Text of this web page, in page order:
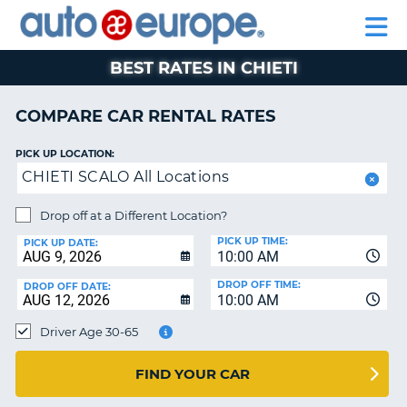
RENTAL
CARS
MOTORHOME
RENTALS
CAR
LEASING
EUROPE
PARTNERS
AUTO
EUROPE
RENTAL
CARS
RENTALS
CAR
EUROPE
PARTNERS
HELP
MY
ACCOUNT
MANAGE
BOOKING
CHANGE
BEST RATES IN CHIETI
COMPARE CAR RENTAL RATES
PICK UP LOCATION:
CHIETI SCALO All Locations
Drop off at a Different Location?
PICK UP DATE:
10:00 AM
PICK UP TIME:
DROP OFF DATE:
10:00 AM
DROP OFF TIME:
Driver Age 30-65
FIND YOUR CAR